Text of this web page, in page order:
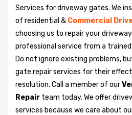
Services for driveway gates. We
of residential & Commercial
choosing us to repair your
professional service from a
Do not ignore existing problems,
gate repair services for their
resolution. Call a member of our
Repair team today. We offer
services because we care about